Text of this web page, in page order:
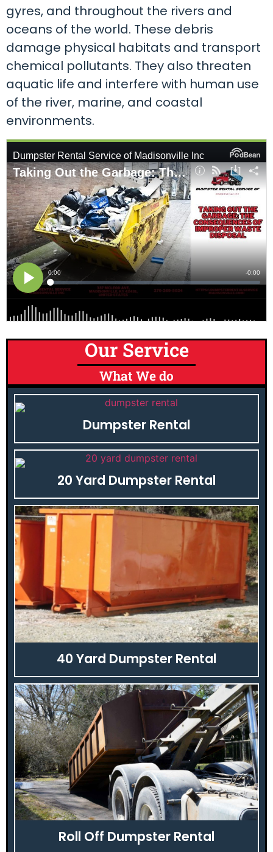
gyres, and throughout the rivers and
oceans of the world. These debris
damage physical habitats and transport
chemical pollutants. They also threaten
aquatic life and interfere with human use
of the river, marine, and coastal
environments.
Our Service
What We do
Dumpster Rental
20 Yard Dumpster Rental
40 Yard Dumpster Rental
Roll Off Dumpster Rental